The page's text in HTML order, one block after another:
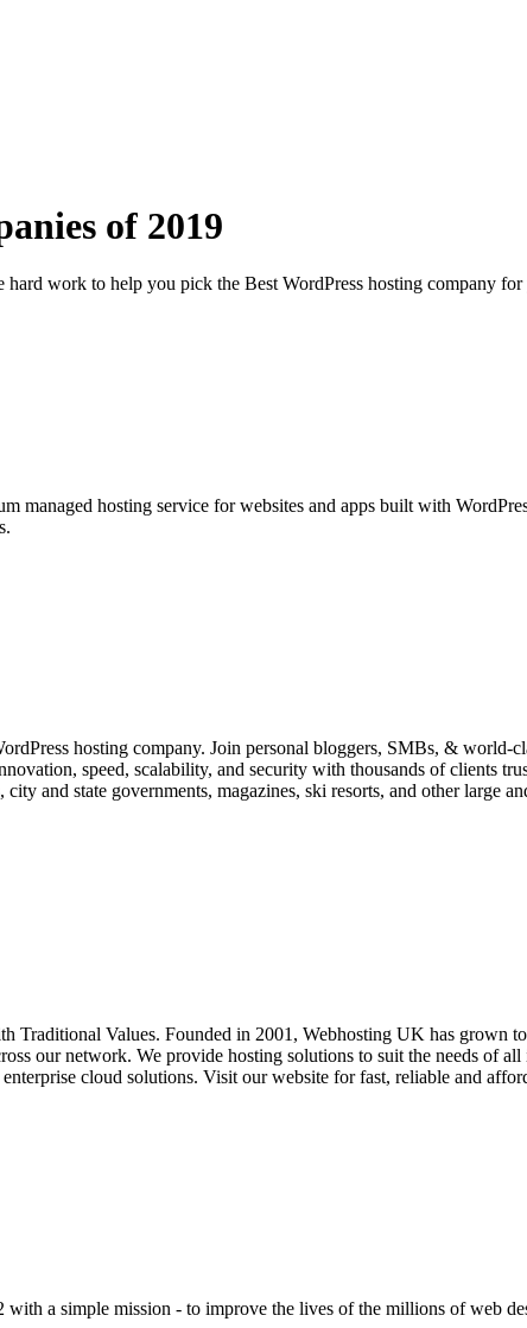
of 2019
hard work to help you pick the Best WordPress hosting company
managed hosting service for websites and apps built with
hosting company. Join personal bloggers, SMBs, & world-
speed, scalability, and security with thousands of clients
and state governments, magazines, ski resorts, and other large
Traditional Values. Founded in 2001, Webhosting UK has grown
our network. We provide hosting solutions to suit the needs of
cloud solutions. Visit our website for fast, reliable and
with a simple mission - to improve the lives of the millions of web